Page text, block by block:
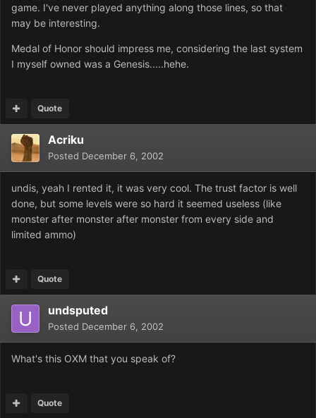
game. I've never played anything along those lines, so that
may be interesting.
Medal of Honor should impress me, considering the last system
I myself owned was a Genesis.....hehe.
Quote
Acriku
Posted December 6, 2002
undis, yeah I rented it, it was very cool. The trust factor is well
done, but some levels were so hard it seemed useless (like
monster after monster after monster from every side and
limited ammo)
Quote
undsputed
Posted December 6, 2002
What's this OXM that you speak of?
Quote